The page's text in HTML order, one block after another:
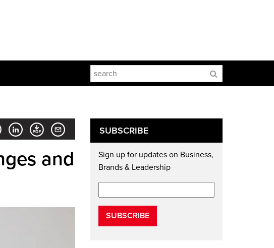
and
SUBSCRIBE
Sign up for updates on Business,
Brands & Leadership
SUBSCRIBE